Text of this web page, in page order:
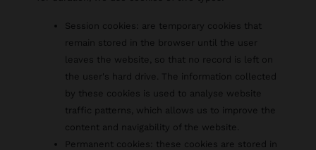
Session cookies: are temporary cookies that
remain stored in the browser until the user
leaves the website, so that no record is left on
the user's hard drive. The information collected
by these cookies is used to analyse website
traffic patterns, which allows us to improve the
content and navigability of the website.
Permanent cookies: these cookies are stored in